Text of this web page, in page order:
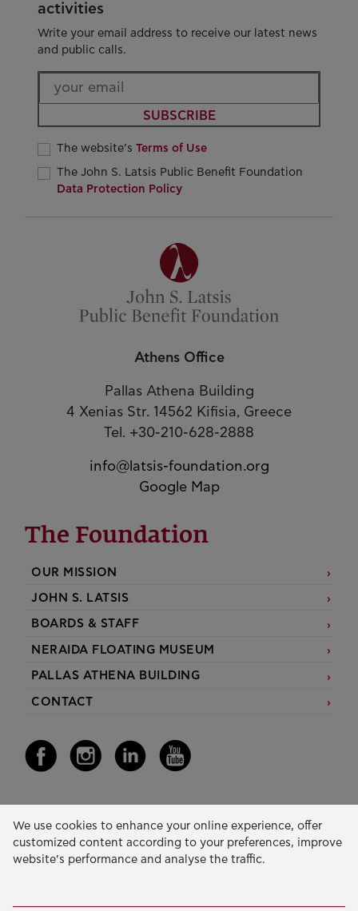
activities
Write your email address to receive our latest news
and public calls.
SUBSCRIBE
The website’s Terms of Use
The John S. Latsis Public Benefit Foundation
Data Protection Policy
Athens Office
Pallas Athena Building
4 Xenias Str. 14562 Kifisia, Greece
Tel. +30-210-628-2888
info@latsis-foundation.org
Google Map
The Foundation
OUR MISSION
JOHN S. LATSIS
BOARDS & STAFF
NERAIDA FLOATING MUSEUM
PALLAS ATHENA BUILDING
CONTACT
Our Activity
EDUCATION & SKILLS
We use cookies to enhance your online experience, offer
customized content according to your preferences, improve
website’s performance and analyse the traffic.